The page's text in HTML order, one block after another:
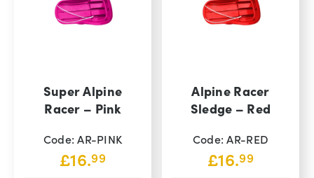
Super Alpine
Racer – Pink
Code: AR-PINK
£16.99
Alpine Racer
Sledge – Red
Code: AR-RED
£16.99